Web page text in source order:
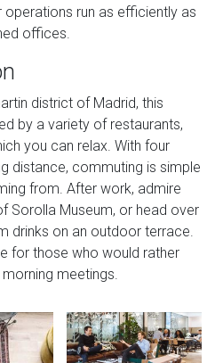
run as efficiently as
offices.
district of Madrid, this
by a variety of restaurants,
you can relax. With four
distance, commuting is simple
from. After work, admire
Sorolla Museum, or head over
drinks on an outdoor terrace.
for those who would rather
meetings.